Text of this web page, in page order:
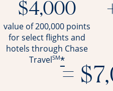
$4,000
value of 200,000 points
for select flights and
hotels through Chase
TravelSM*
=